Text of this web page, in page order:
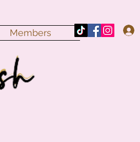
Members